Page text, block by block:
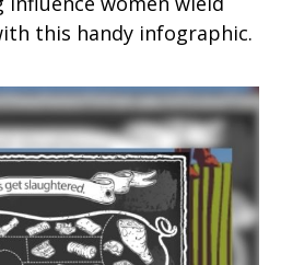
this handy infographic.